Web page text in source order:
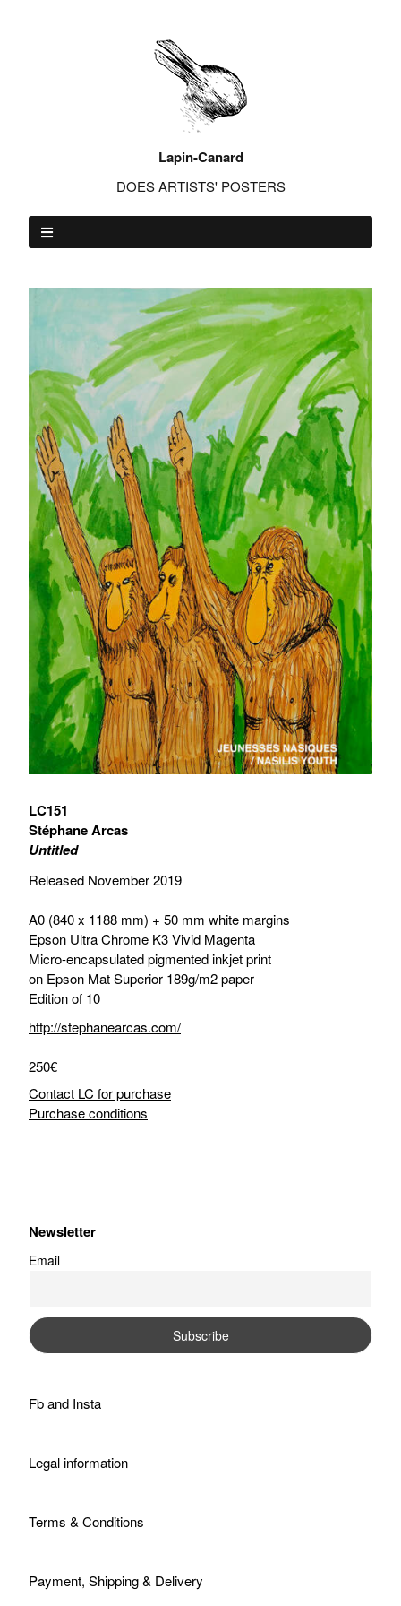
Lapin-Canard
DOES ARTISTS' POSTERS
LC151
Stéphane Arcas
Untitled
Released November 2019
A0 (840 x 1188 mm) + 50 mm white margins
Epson Ultra Chrome K3 Vivid Magenta
Micro-encapsulated pigmented inkjet print
on Epson Mat Superior 189g/m2 paper
Edition of 10
http://stephanearcas.com/
250€
Contact LC for purchase
Purchase conditions
Newsletter
Email
Fband Insta
Legal information
Terms & Conditions
Payment, Shipping & Delivery